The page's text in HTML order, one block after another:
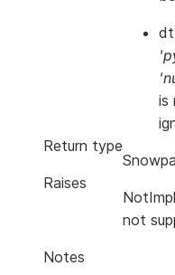
is
Return type
Raises
not
Notes